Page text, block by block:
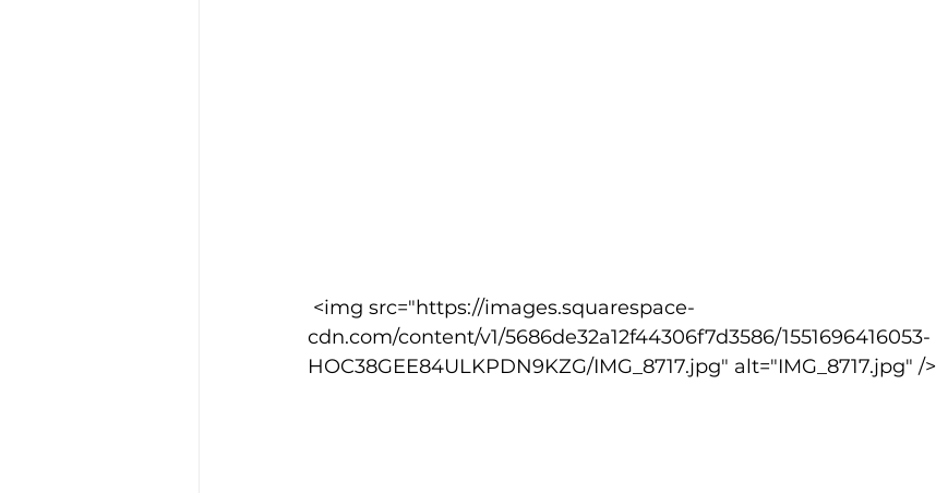
cdn.com/content/v1/5686de32a12f44306f7d3586/1551696416053-
HOC38GEE84ULKPDN9KZG/IMG_8717.jpg" alt="IMG_8717.jpg" />